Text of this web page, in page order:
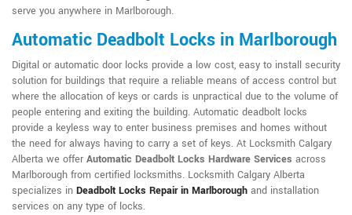
serve you anywhere in Marlborough.
Automatic Deadbolt Locks in Marlborough
Digital or automatic door locks provide a low cost, easy to install security
solution for buildings that require a reliable means of access control but
where the allocation of keys or cards is unpractical due to the volume of
people entering and exiting the building. Automatic deadbolt locks
provide a keyless way to enter business premises and homes without
the need for always having to carry a set of keys. At Locksmith Calgary
Alberta we offer Automatic Deadbolt Locks Hardware Services across
Marlborough from certified locksmiths. Locksmith Calgary Alberta
specializes in Deadbolt Locks Repair in Marlborough and installation
services on any type of locks.